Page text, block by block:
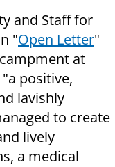
and Staff for
"Open Letter"
at
positive,
lavishly
to create
lively
a medical